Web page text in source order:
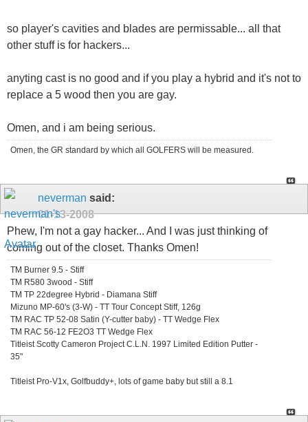
so player's cavities and blades are permissable... all that
other stuff is for hackers...
anyting cast is no good and if you play a hybrid and it's not to
replace a 5 wood then you are gay.
Omen, and i am being serious.
Omen, the GR standard by which all GOLFERS will be measured.
neverman said:
01-13-2008
Phew, I'm not a gay hacker... And I was just thinking of
coming out of the closet. Thanks Omen!
TM Burner 9.5 - Stiff
TM R580 3wood - Stiff
TM TP 22degree Hybrid - Diamana Stiff
Mizuno MP-60's (3-W) - TT Tour Concept Stiff, 126g
TM RAC TP 52-08 Satin (Y-cutter baby) - TT Wedge Flex
TM RAC 56-12 FE2O3 TT Wedge Flex
Titleist Scotty Cameron Project C.L.N. 1997 Limited Edition Putter -
35"
Titleist Pro-V1x, Golfbuddy+, lots of game baby but still a 8.1